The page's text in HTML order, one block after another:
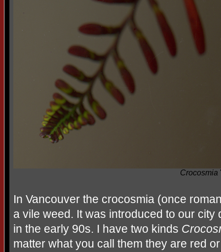
Crocosmia
In Vancouver the crocosmia (once
a vile weed. It was introduced to our
in the early 90s. I have two kinds
matter what you call them they are red